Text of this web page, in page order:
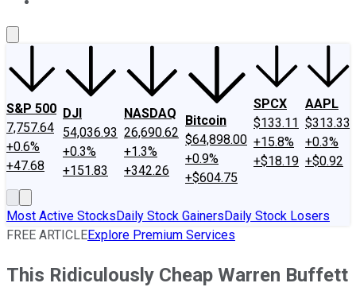
S&P 500
7,757.64
+0.6%
+47.68
DJI
54,036.93
+0.3%
+151.83
NASDAQ
26,690.62
+1.3%
+342.26
Bitcoin
$64,898.00
+0.9%
+$604.75
SPCX
$133.11
+15.8%
+$18.19
AAPL
$313.33
+0.3%
+$0.92
Most Active StocksDaily Stock GainersDaily Stock Losers
FREE ARTICLEExplore Premium Services
This Ridiculously Cheap Warren Buffett